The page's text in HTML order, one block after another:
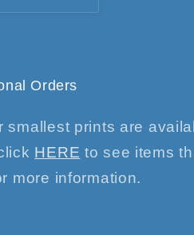
Orders
smallest prints are
HERE to see items
more information.